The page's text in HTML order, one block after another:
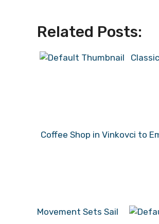
Related Posts:
Coffee Shop in Vinkovci to
Movement Sets Sail